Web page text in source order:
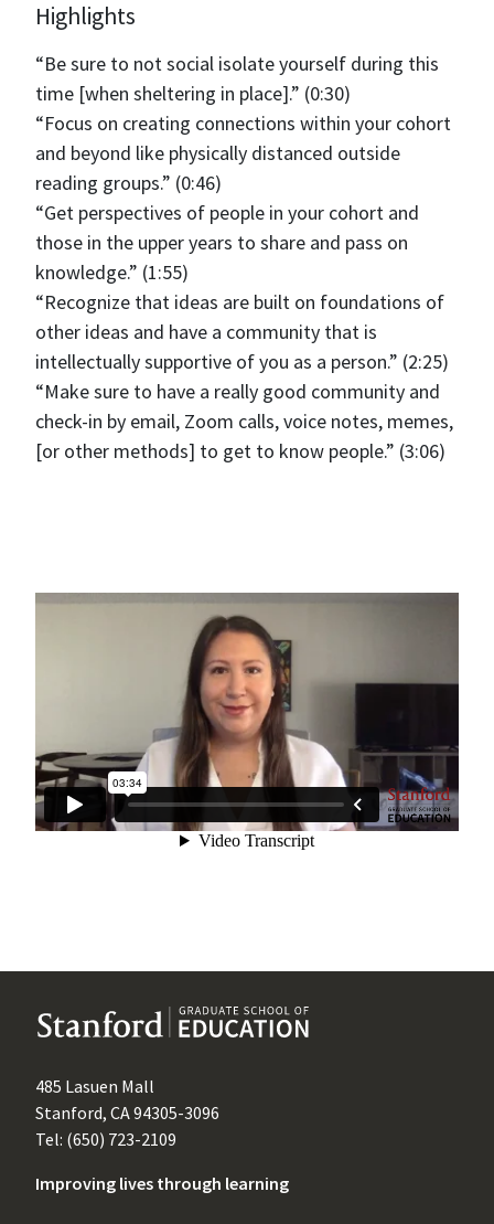
Highlights
“Be sure to not social isolate yourself during this
time [when sheltering in place].” (0:30)
“Focus on creating connections within your cohort
and beyond like physically distanced outside
reading groups.” (0:46)
“Get perspectives of people in your cohort and
those in the upper years to share and pass on
knowledge.” (1:55)
“Recognize that ideas are built on foundations of
other ideas and have a community that is
intellectually supportive of you as a person.” (2:25)
“Make sure to have a really good community and
check-in by email, Zoom calls, voice notes, memes,
[or other methods] to get to know people.” (3:06)
485 Lasuen Mall
Stanford, CA 94305-3096
Tel: (650) 723-2109
Improving lives through learning